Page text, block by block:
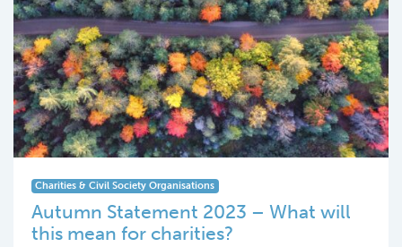
Charities & Civil Society Organisations
Autumn Statement 2023 – What will
this mean for charities?